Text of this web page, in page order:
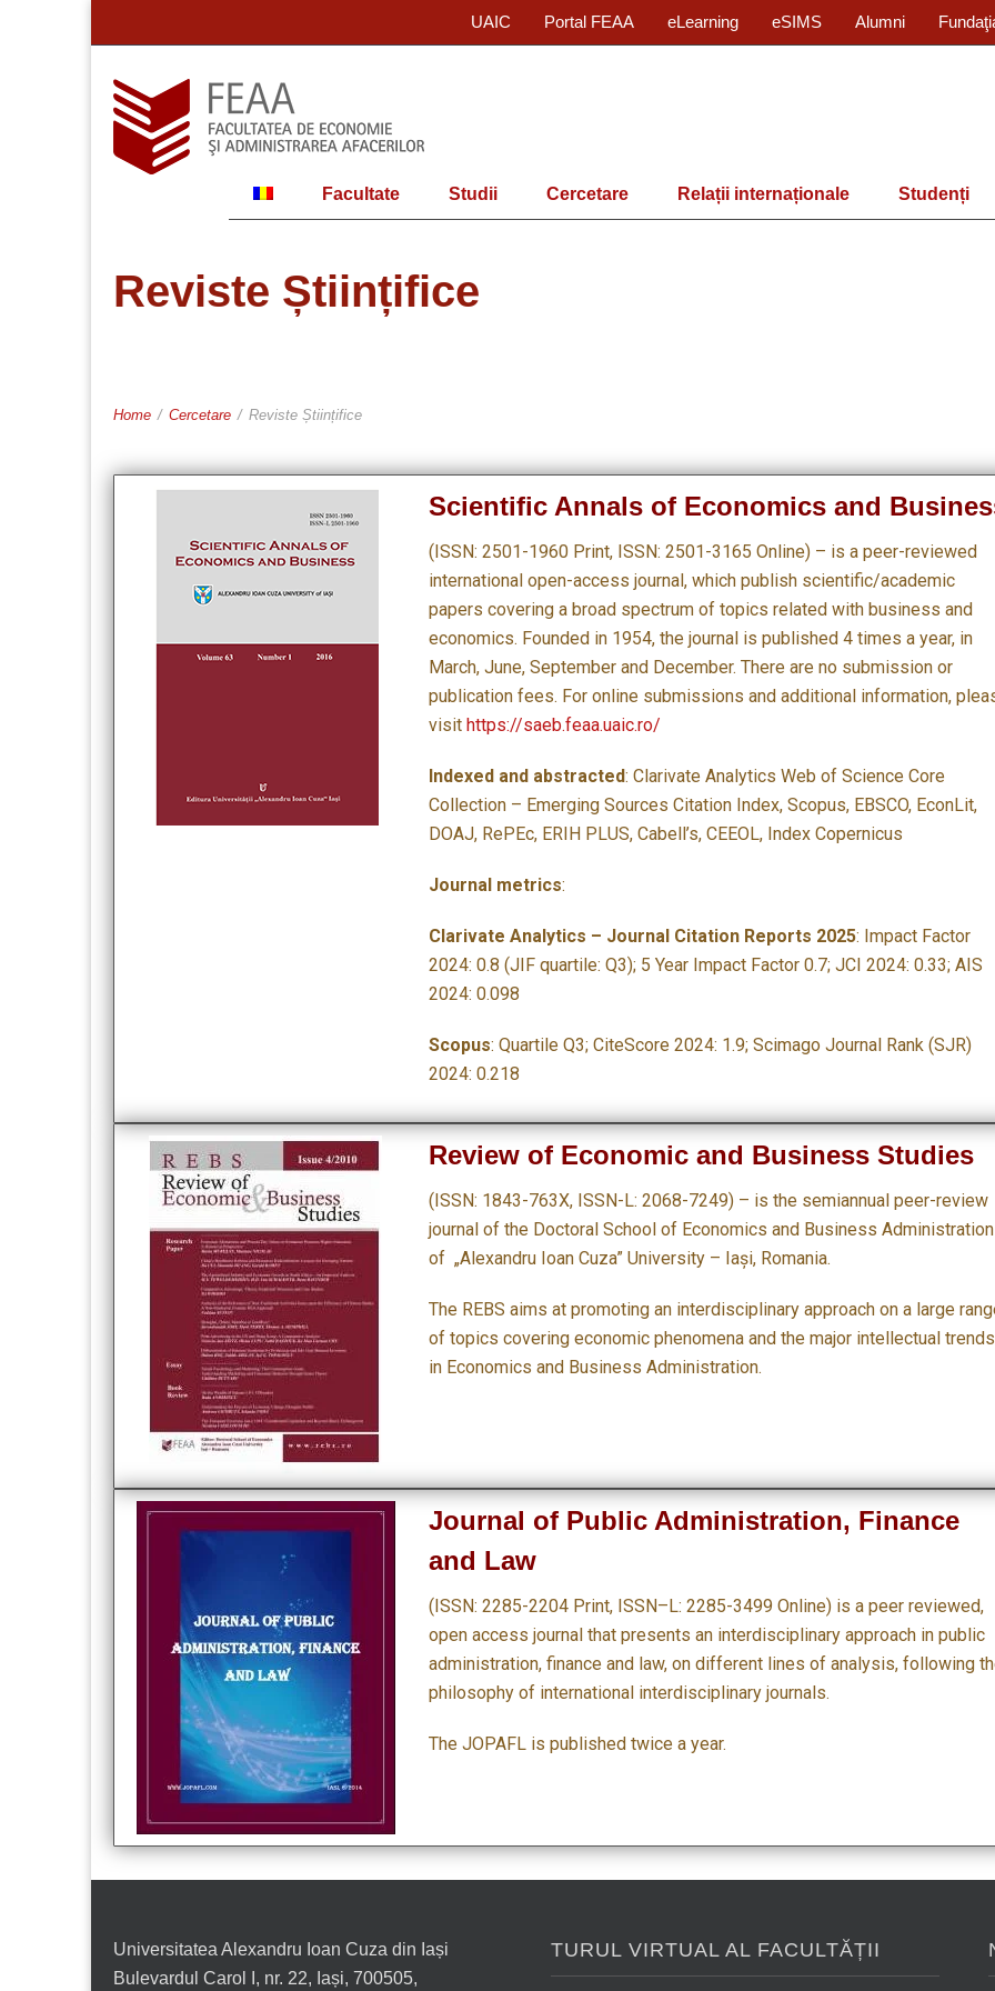
UAIC Portal FEAA eLearning eSIMS Alumni
Facultate Studii Cercetare Relații internaționale Studenți
Reviste Științifice
Home / Cercetare / Reviste Științifice
Scientific Annals of Economics and
(ISSN: 2501-1960 Print, ISSN: 2501-3165 Online) – is a peer-reviewed
international open-access journal, which publish scientific/academic
papers covering a broad spectrum of topics related with business and
economics. Founded in 1954, the journal is published 4 times a year, in
March, June, September and December. There are no submission or
publication fees. For online submissions and additional information,
visit https://saeb.feaa.uaic.ro/
Indexed and abstracted: Clarivate Analytics Web of Science Core
Collection – Emerging Sources Citation Index, Scopus, EBSCO, EconLit,
DOAJ, RePEc, ERIH PLUS, Cabell’s, CEEOL, Index Copernicus
Journal metrics:
Clarivate Analytics – Journal Citation Reports 2025: Impact Factor
2024: 0.8 (JIF quartile: Q3); 5 Year Impact Factor 0.7; JCI 2024: 0.33; AIS
2024: 0.098
Scopus: Quartile Q3; CiteScore 2024: 1.9; Scimago Journal Rank (SJR)
2024: 0.218
Review of Economic and Business Studies
(ISSN: 1843-763X, ISSN-L: 2068-7249) – is the semiannual peer-review
journal of the Doctoral School of Economics and Business Administration
of „Alexandru Ioan Cuza” University – Iași, Romania.
The REBS aims at promoting an interdisciplinary approach on a large
of topics covering economic phenomena and the major intellectual trends
in Economics and Business Administration.
Journal of Public Administration, Finance
and Law
(ISSN: 2285-2204 Print, ISSN–L: 2285-3499 Online) is a peer reviewed,
open access journal that presents an interdisciplinary approach in public
administration, finance and law, on different lines of analysis, following
philosophy of international interdisciplinary journals.
The JOPAFL is published twice a year.
Universitatea Alexandru Ioan Cuza din Iași
Bulevardul Carol I, nr. 22, Iași, 700505,
TURUL VIRTUAL AL FACULTĂȚII